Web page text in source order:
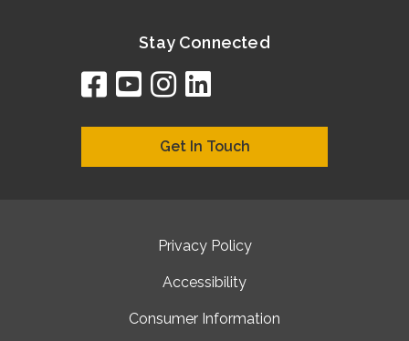
Stay Connected
facebook
youtube
instagram
Get In Touch
Privacy Policy
Accessibility
Consumer Information